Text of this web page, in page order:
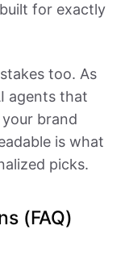
for exactly
too. As
agents that
brand
is what
picks.
(FAQ)